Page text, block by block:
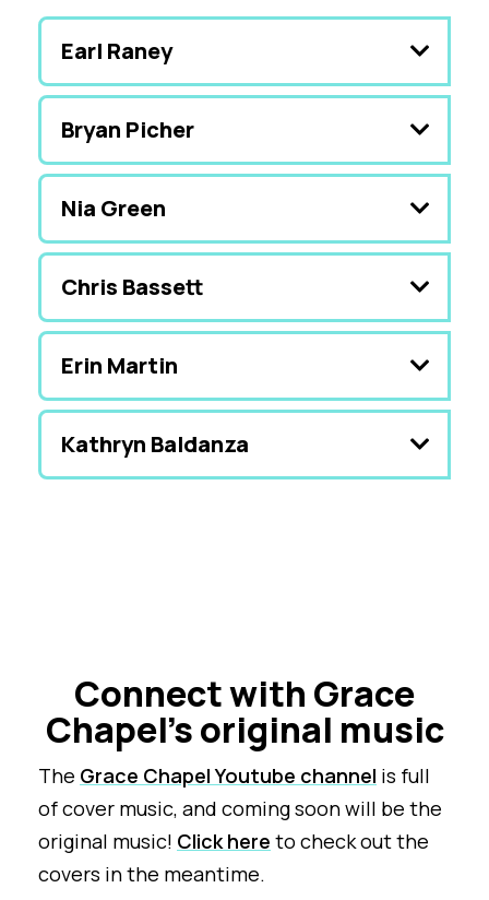
Earl Raney
Bryan Picher
Nia Green
Chris Bassett
Erin Martin
Kathryn Baldanza
Connect with Grace
Chapel's original music
The Grace Chapel Youtube channel is full
of cover music, and coming soon will be the
original music! Click here to check out the
covers in the meantime.